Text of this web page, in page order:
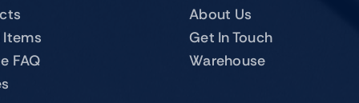
Items
FAQ
About Us
Get In Touch
Warehouse